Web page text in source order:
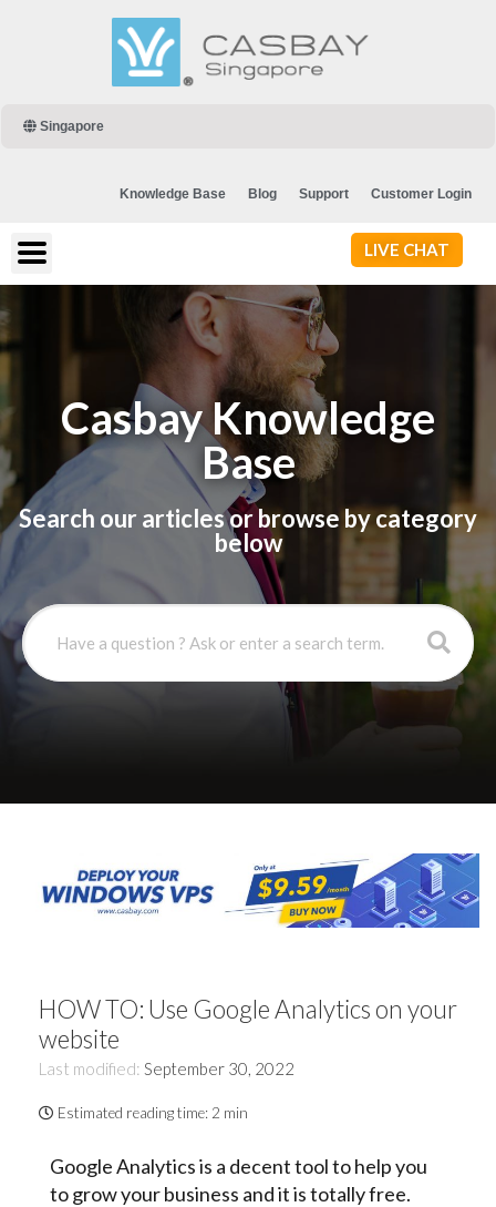
Singapore
Knowledge Base Blog Support Customer Login
LIVE CHAT
Casbay Knowledge
Base
Search our articles or browse by category
below
HOW TO: Use Google Analytics on your
website
Last modified: September 30, 2022
Estimated reading time: 2 min
Google Analytics is a decent tool to help you
to grow your business and it is totally free.